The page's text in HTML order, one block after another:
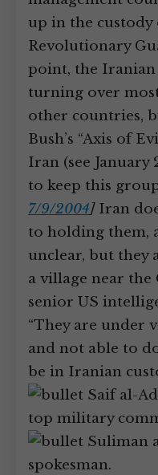
up in the custody
Revolutionary
point, the Iranian
turning over
other countries,
Bush’s “Axis of
Iran (see January
to keep this
7/9/2004]Iran
to holding them,
unclear, but they
a village near the
senior US
“They are under
and not able to
be in Iranian
Saif al-
top military
Suliman
spokesman.